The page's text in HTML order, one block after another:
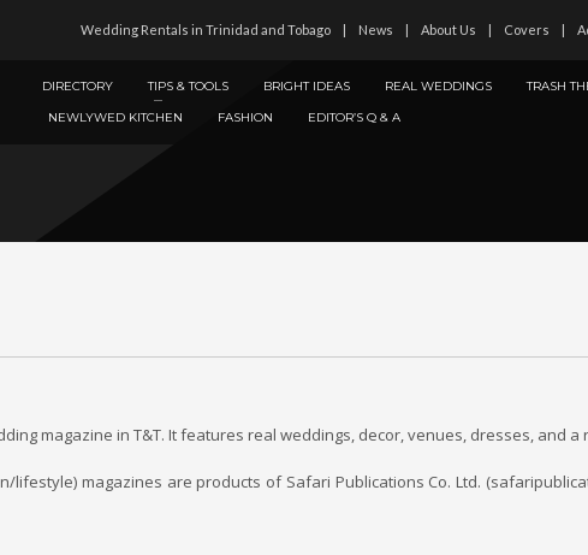
Wedding Rentals in Trinidad and Tobago News About Us Covers
DIRECTORY TIPS & TOOLS BRIGHT IDEAS REAL WEDDINGS TRASH
NEWLYWED KITCHEN
FASHION EDITOR’S Q & A
magazine in T&T. It features real weddings, decor, venues, dresses, and
lifestyle) magazines are products of Safari Publications Co. Ltd.